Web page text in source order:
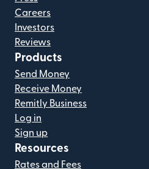
Careers
Investors
Reviews
Products
Send Money
Receive Money
Remitly Business
Log in
Sign up
Resources
Rates and Fees